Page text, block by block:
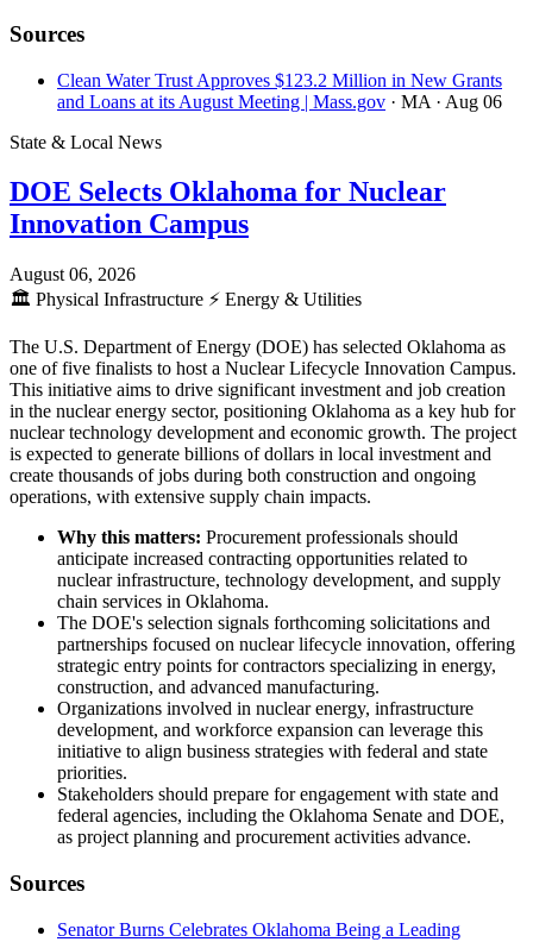
Sources
Clean Water Trust Approves $123.2 Million in New Grants
and Loans at its August Meeting | Mass.gov · MA · Aug 06
State & Local News
DOE Selects Oklahoma for Nuclear
Innovation Campus
August 06, 2026
🏛️ Physical Infrastructure ⚡ Energy & Utilities
The U.S. Department of Energy (DOE) has selected Oklahoma as
one of five finalists to host a Nuclear Lifecycle Innovation Campus.
This initiative aims to drive significant investment and job creation
in the nuclear energy sector, positioning Oklahoma as a key hub for
nuclear technology development and economic growth. The project
is expected to generate billions of dollars in local investment and
create thousands of jobs during both construction and ongoing
operations, with extensive supply chain impacts.
Why this matters: Procurement professionals should
anticipate increased contracting opportunities related to
nuclear infrastructure, technology development, and supply
chain services in Oklahoma.
The DOE's selection signals forthcoming solicitations and
partnerships focused on nuclear lifecycle innovation, offering
strategic entry points for contractors specializing in energy,
construction, and advanced manufacturing.
Organizations involved in nuclear energy, infrastructure
development, and workforce expansion can leverage this
initiative to align business strategies with federal and state
priorities.
Stakeholders should prepare for engagement with state and
federal agencies, including the Oklahoma Senate and DOE,
as project planning and procurement activities advance.
Sources
Senator Burns Celebrates Oklahoma Being a Leading